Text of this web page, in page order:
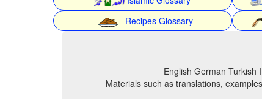
Recipes Glossary
English German Turkish
Materials such as translations,